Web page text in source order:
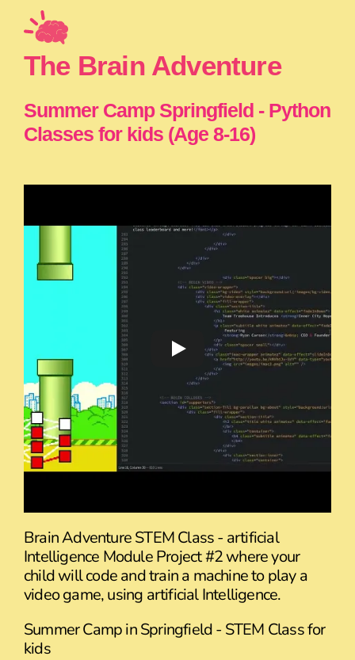
The Brain Adventure
Summer Camp Springfield - Python
Classes for kids (Age 8-16)
Brain Adventure STEM Class - artificial
Intelligence Module Project #2 where your
child will code and train a machine to play a
video game, using artificial Intelligence.
Summer Camp in Springfield - STEM Class for
kids